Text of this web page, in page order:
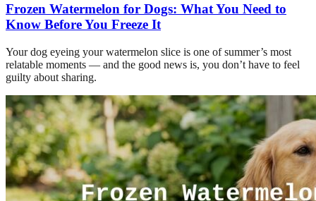
Frozen Watermelon for Dogs: What You Need to
Know Before You Freeze It
Your dog eyeing your watermelon slice is one of summer’s most
relatable moments — and the good news is, you don’t have to feel
guilty about sharing.